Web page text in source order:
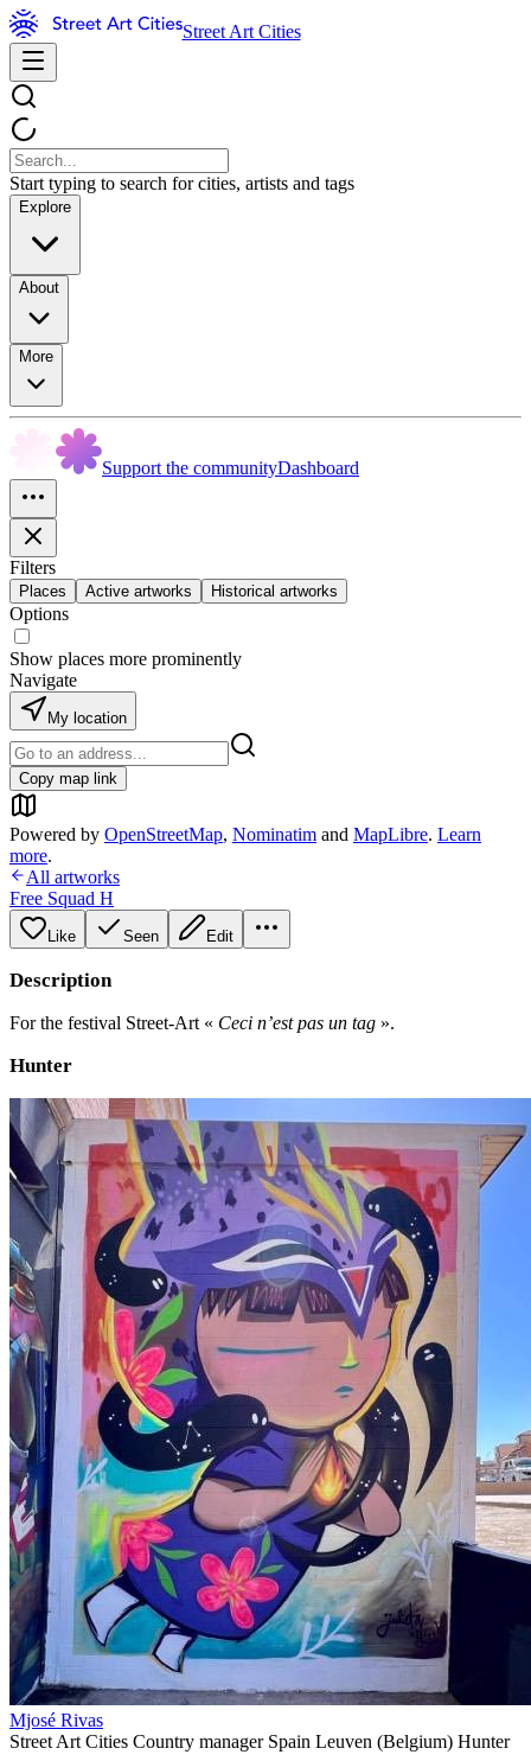
Street Art Cities
Start typing to search for cities, artists and tags
Explore
About
More
Support the communityDashboard
Filters
Places Active artworks Historical artworks
Options
Show places more prominently
Navigate
My location
Copy map link
Powered by OpenStreetMap, Nominatim and MapLibre. Learn
more.
All artworks
Free Squad H
Like Seen Edit
Description
For the festival Street-Art « Ceci n’est pas un tag ».
Hunter
Mjosé Rivas
Street Art Cities Country manager Spain Leuven (Belgium) Hunter